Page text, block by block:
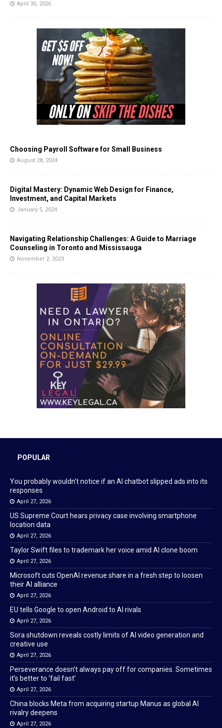
April 30, 2026
Choosing Payroll Software for Small Business
August 28, 2024
Digital Mastery: Dynamic Web Design for Finance,
Investment, and Capital Markets
January 5, 2024
Navigating Relationship Challenges: A Guide to Marriage
Counseling in Toronto and Mississauga
November 2, 2023
POPULAR
You probably wouldn’t notice if an AI chatbot slipped ads into its
responses
April 27, 2026
US Supreme Court hears privacy case involving smartphone
location data
April 27, 2026
Taylor Swift files to trademark her voice amid AI clone boom
April 27, 2026
Microsoft cuts OpenAI revenue share in a fresh step to loosen
their AI alliance
April 27, 2026
EU tells Google to open Android to AI rivals
April 27, 2026
Sora shutdown reveals costly limits of AI video generation and
creative use
April 27, 2026
Perseverance doesn’t always pay off for companies. Sometimes
it’s better to ‘fail fast’
April 27, 2026
China blocks Meta from acquiring startup Manus as global AI
rivalry deepens
April 27, 2026